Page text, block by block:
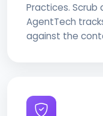
Practices.
AgentTech
against the